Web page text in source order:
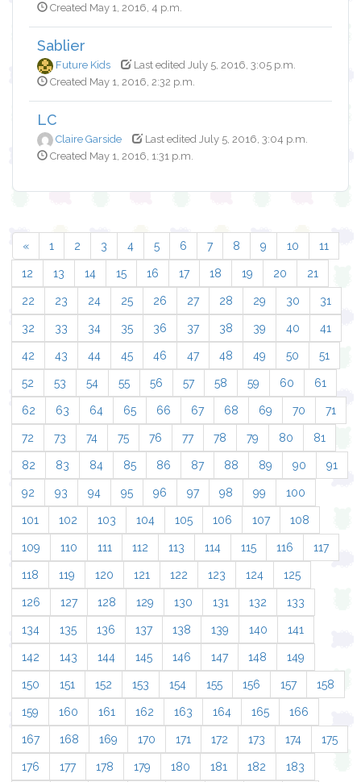
Created May 1, 2016, 4 p.m.
Sablier
Future Kids
Last edited July 5, 2016, 3:05 p.m.
Created May 1, 2016, 2:32 p.m.
LC
Claire Garside
Last edited July 5, 2016, 3:04 p.m.
Created May 1, 2016, 1:31 p.m.
« 1 2 3 4 5 6 7 8 9 10 11
12 13 14 15 16 17 18 19 20 21
22 23 24 25 26 27 28 29 30 31
32 33 34 35 36 37 38 39 40 41
42 43 44 45 46 47 48 49 50 51
52 53 54 55 56 57 58 59 60 61
62 63 64 65 66 67 68 69 70 71
72 73 74 75 76 77 78 79 80 81
82 83 84 85 86 87 88 89 90 91
92 93 94 95 96 97 98 99 100
101 102 103 104 105 106 107 108
109 110 111 112 113 114 115 116 117
118 119 120 121 122 123 124 125
126 127 128 129 130 131 132 133
134 135 136 137 138 139 140 141
142 143 144 145 146 147 148 149
150 151 152 153 154 155 156 157 158
159 160 161 162 163 164 165 166
167 168 169 170 171 172 173 174 175
176 177 178 179 180 181 182 183